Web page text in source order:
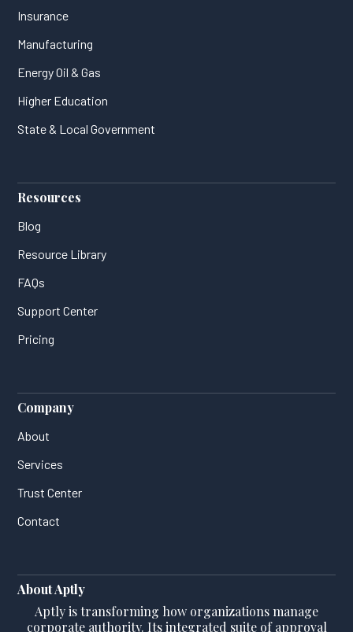
Insurance
Manufacturing
Energy Oil & Gas
Higher Education
State & Local Government
Resources
Blog
Resource Library
FAQs
Support Center
Pricing
Company
About
Services
Trust Center
Contact
About Aptly
Aptly is transforming how organizations manage
corporate authority. Its integrated suite of approval